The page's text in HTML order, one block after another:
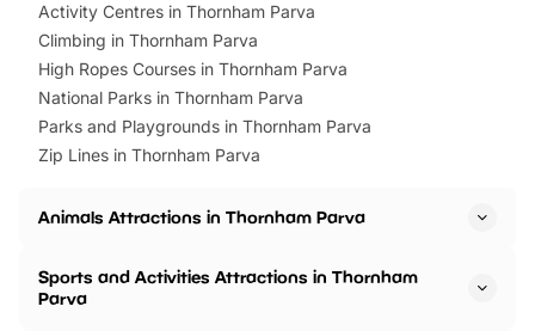
Activity Centres in Thornham Parva
Climbing in Thornham Parva
High Ropes Courses in Thornham Parva
National Parks in Thornham Parva
Parks and Playgrounds in Thornham Parva
Zip Lines in Thornham Parva
Animals Attractions in Thornham Parva
Sports and Activities Attractions in Thornham
Parva